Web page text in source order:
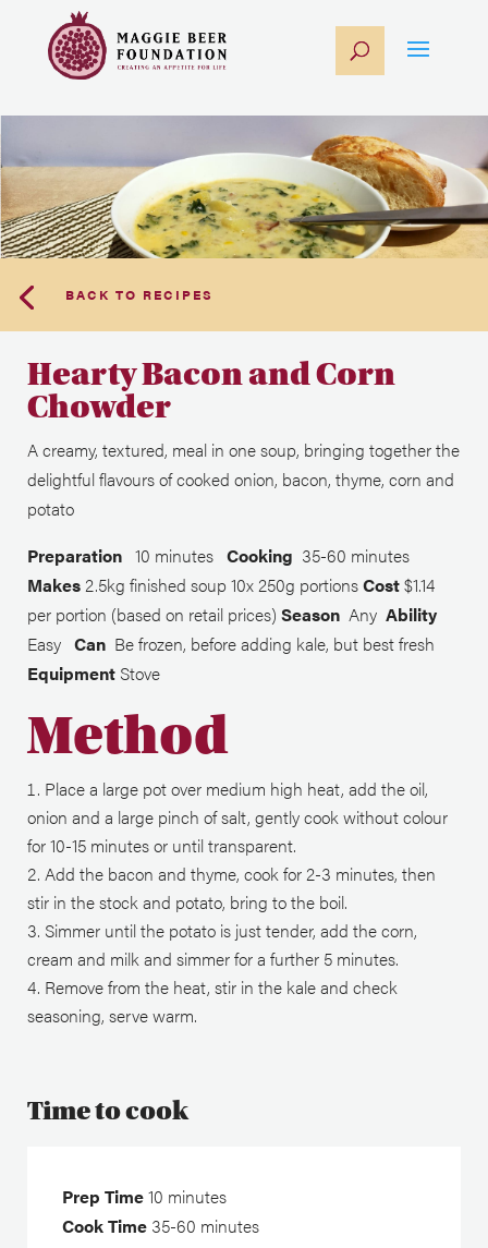
BACK TO RECIPES
Hearty Bacon and Corn
Chowder
A creamy, textured, meal in one soup, bringing together the
delightful flavours of cooked onion, bacon, thyme, corn and
potato
Preparation 10 minutes Cooking 35-60 minutes
Makes2.5kg finished soup 10x 250g portionsCost$1.14
per portion (based on retail prices) Season Any Ability
Easy Can Be frozen, before adding kale, but best fresh
Equipment Stove
Method
Place a large pot over medium high heat, add the oil,
onion and a large pinch of salt, gently cook without colour
for 10-15 minutes or until transparent.
Add the bacon and thyme, cook for 2-3 minutes, then
stir in the stock and potato, bring to the boil.
Simmer until the potato is just tender, add the corn,
cream and milk and simmer for a further 5 minutes.
Remove from the heat, stir in the kale and check
seasoning, serve warm.
Time to cook
Prep Time10 minutes
Cook Time 35-60 minutes